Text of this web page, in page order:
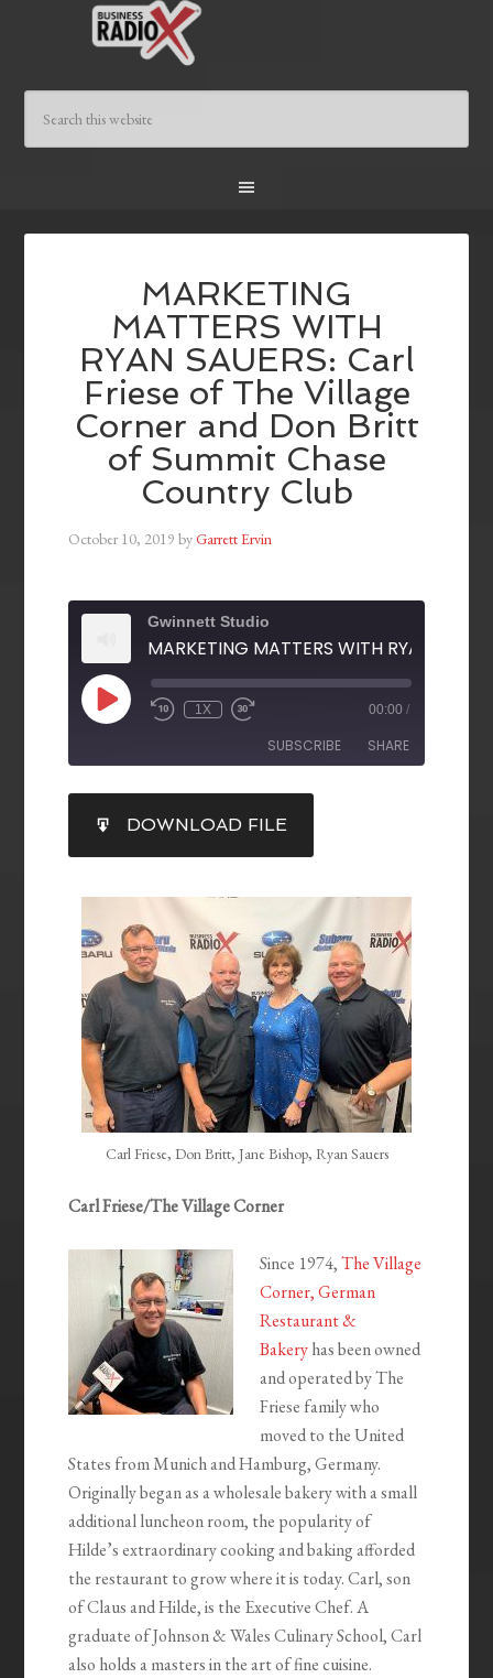
MARKETING
MATTERS WITH
RYAN SAUERS: Carl
Friese of The Village
Corner and Don Britt
of Summit Chase
Country Club
October 10, 2019 byGarrett Ervin
Gwinnett Studio
1X 00:00 /
SUBSCRIBE SHARE
RSS FEED
SHARE
LINK
EMBED
DOWNLOAD FILE
Carl Friese, Don Britt, Jane Bishop, Ryan Sauers
Carl Friese/The Village Corner
Since 1974,The Village
Corner, German
Restaurant &
Bakeryhas been owned
and operated by The
Friese family who
moved to the United
States from Munich and Hamburg, Germany.
Originally began as a wholesale bakery with a small
additional luncheon room, the popularity of
Hilde’s extraordinary cooking and baking afforded
the restaurant to grow where it is today. Carl, son
of Claus and Hilde, is the Executive Chef. A
graduate of Johnson & Wales Culinary School, Carl
also holds a masters in the art of fine cuisine.